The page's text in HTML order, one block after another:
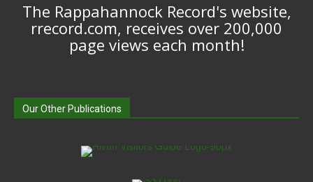
The Rappahannock Record's website,
rrecord.com, receives over 200,000
page views each month!
Our Other Publications